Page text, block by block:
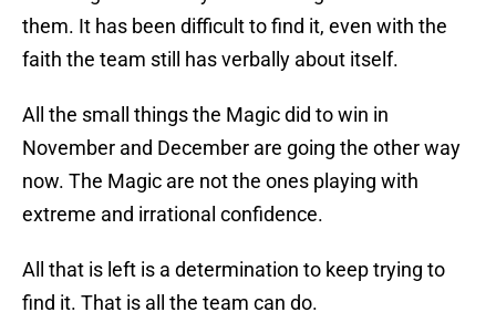
them. It has been difficult to find it, even with the
faith the team still has verbally about itself.
All the small things the Magic did to win in
November and December are going the other way
now. The Magic are not the ones playing with
extreme and irrational confidence.
All that is left is a determination to keep trying to
find it. That is all the team can do.